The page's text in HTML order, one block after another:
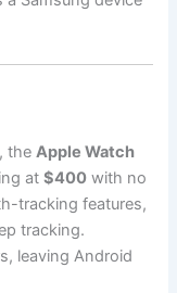
theApple Watch
at$400 with no
tracking features,
tracking.
leaving Android